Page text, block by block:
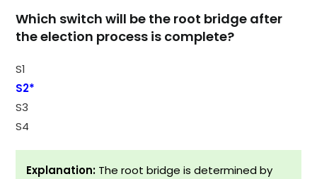
Which switch will be the root bridge after
the election process is complete?
S1
S2*
S3
S4
Explanation: The root bridge is determined by